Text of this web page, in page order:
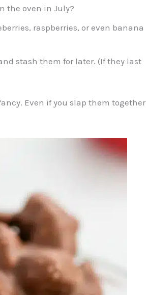
the oven in July?
raspberries, or even banana
stash them for later. (If they last
Even if you slap them together